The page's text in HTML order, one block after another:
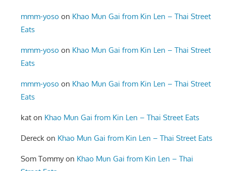
mmm-yoso on Khao Mun Gai from Kin Len – Thai Street
Eats
mmm-yoso on Khao Mun Gai from Kin Len – Thai Street
Eats
mmm-yoso on Khao Mun Gai from Kin Len – Thai Street
Eats
kat on Khao Mun Gai from Kin Len – Thai Street Eats
Dereck on Khao Mun Gai from Kin Len – Thai Street Eats
Som Tommyon Khao Mun Gai from Kin Len – Thai